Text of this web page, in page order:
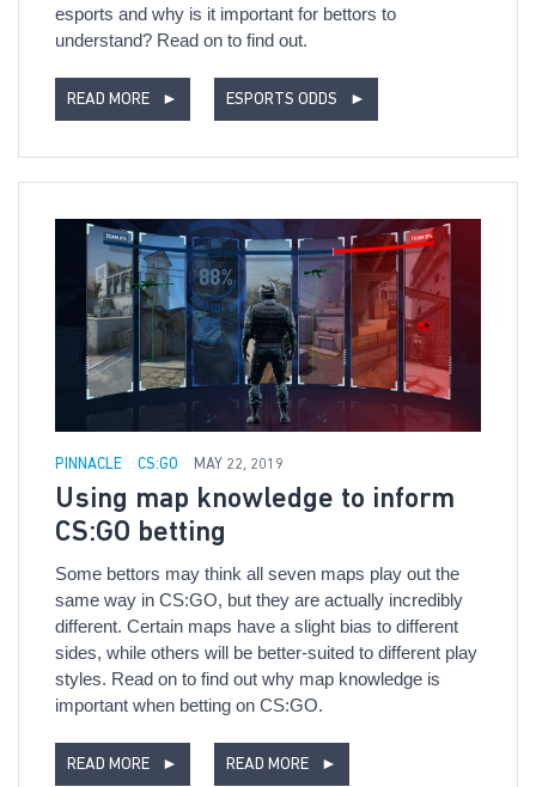
esports and why is it important for bettors to
understand? Read on to find out.
READ MORE ► ESPORTS ODDS ►
PINNACLE CS:GO MAY 22, 2019
Using map knowledge to inform
CS:GO betting
Some bettors may think all seven maps play out the
same way in CS:GO, but they are actually incredibly
different. Certain maps have a slight bias to different
sides, while others will be better-suited to different play
styles. Read on to find out why map knowledge is
important when betting on CS:GO.
READ MORE ► READ MORE ►